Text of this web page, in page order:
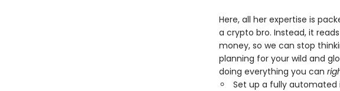
Here, all her expertise is
a crypto bro. Instead, it
money, so we can stop
planning for your wild and
doing everything you can
Set up a fully